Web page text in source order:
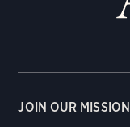
JOIN OUR MISSION